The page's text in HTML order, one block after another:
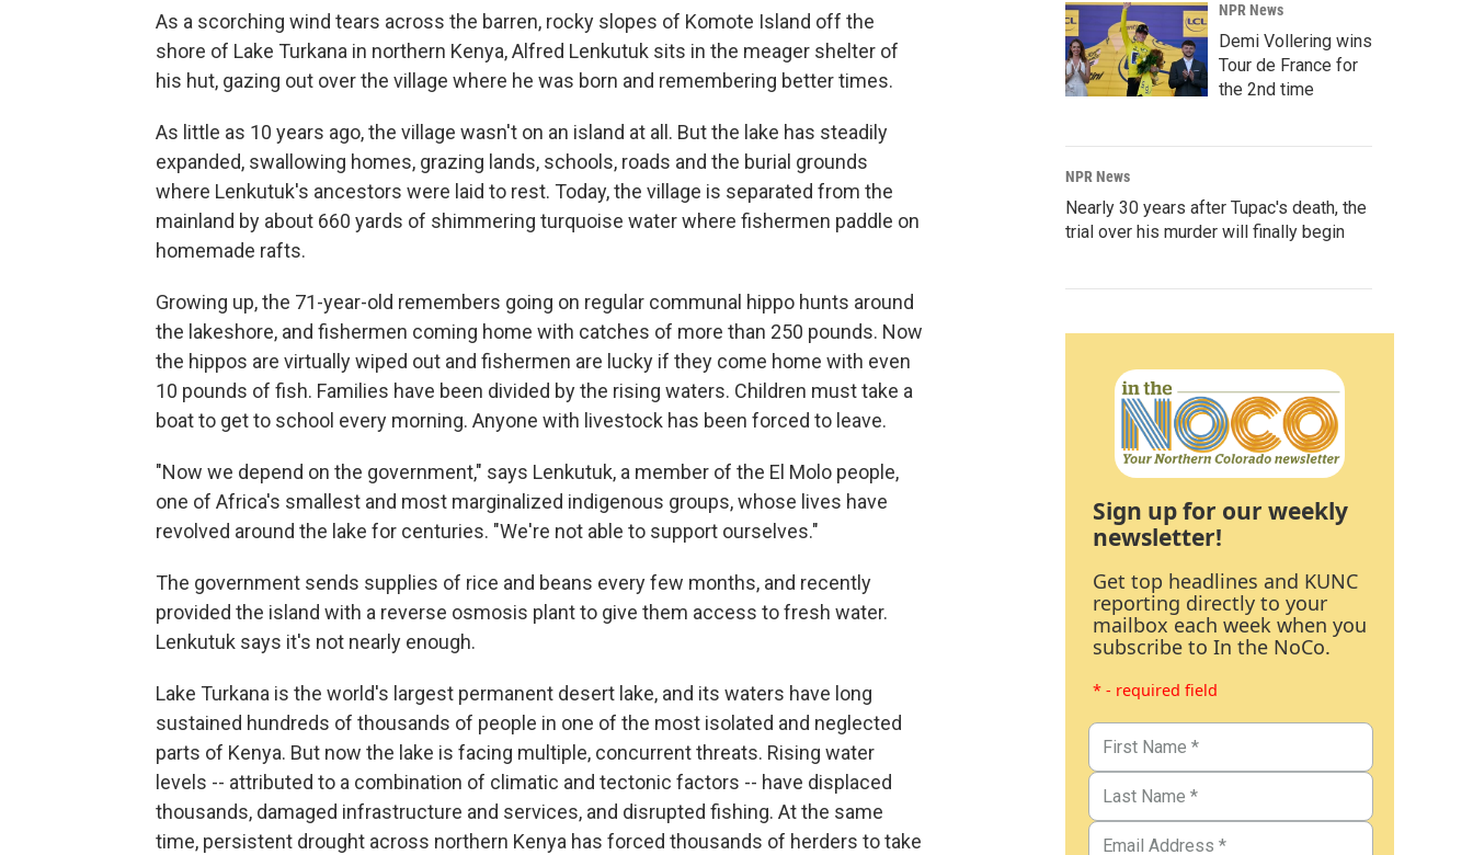
As a scorching wind tears across the barren, rocky slopes of Komote Island off the
shore of Lake Turkana in northern Kenya, Alfred Lenkutuk sits in the meager shelter of
his hut, gazing out over the village where he was born and remembering better times.
As little as 10 years ago, the village wasn't on an island at all. But the lake has steadily
expanded, swallowing homes, grazing lands, schools, roads and the burial grounds
where Lenkutuk's ancestors were laid to rest. Today, the village is separated from the
mainland by about 660 yards of shimmering turquoise water where fishermen paddle on
homemade rafts.
Growing up, the 71-year-old remembers going on regular communal hippo hunts around
the lakeshore, and fishermen coming home with catches of more than 250 pounds. Now
the hippos are virtually wiped out and fishermen are lucky if they come home with even
10 pounds of fish. Families have been divided by the rising waters. Children must take a
boat to get to school every morning. Anyone with livestock has been forced to leave.
"Now we depend on the government," says Lenkutuk, a member of the El Molo people,
one of Africa's smallest and most marginalized indigenous groups, whose lives have
revolved around the lake for centuries. "We're not able to support ourselves."
The government sends supplies of rice and beans every few months, and recently
provided the island with a reverse osmosis plant to give them access to fresh water.
Lenkutuk says it's not nearly enough.
Lake Turkana is the world's largest permanent desert lake, and its waters have long
sustained hundreds of thousands of people in one of the most isolated and neglected
parts of Kenya. But now the lake is facing multiple, concurrent threats. Rising water
levels -- attributed to a combination of climatic and tectonic factors -- have displaced
thousands, damaged infrastructure and services, and disrupted fishing. At the same
time, persistent drought across northern Kenya has forced thousands of herders to take
NPR News
Demi Vollering wins
Tour de France for
the 2nd time
NPR News
Nearly 30 years after Tupac's death, the
trial over his murder will finally begin
Sign up for our weekly
newsletter!
Get top headlines and KUNC
reporting directly to your
mailbox each week when you
subscribe to In the NoCo.
* - required field